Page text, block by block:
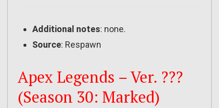
Additional notes: none.
Source: Respawn
Apex Legends – Ver. ???
(Season 30: Marked)